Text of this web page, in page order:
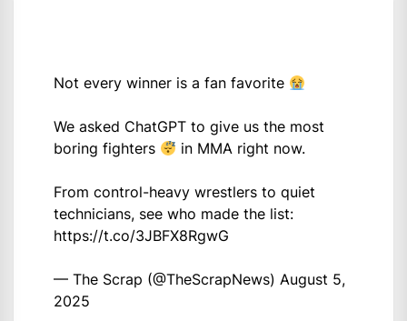
Not every winner is a fan favorite
We asked ChatGPT to give us the most
boring fighters
in MMA right now.
From control-heavy wrestlers to quiet
technicians, see who made the list:
https://t.co/3JBFX8RgwG
— The Scrap (@TheScrapNews) August 5,
2025